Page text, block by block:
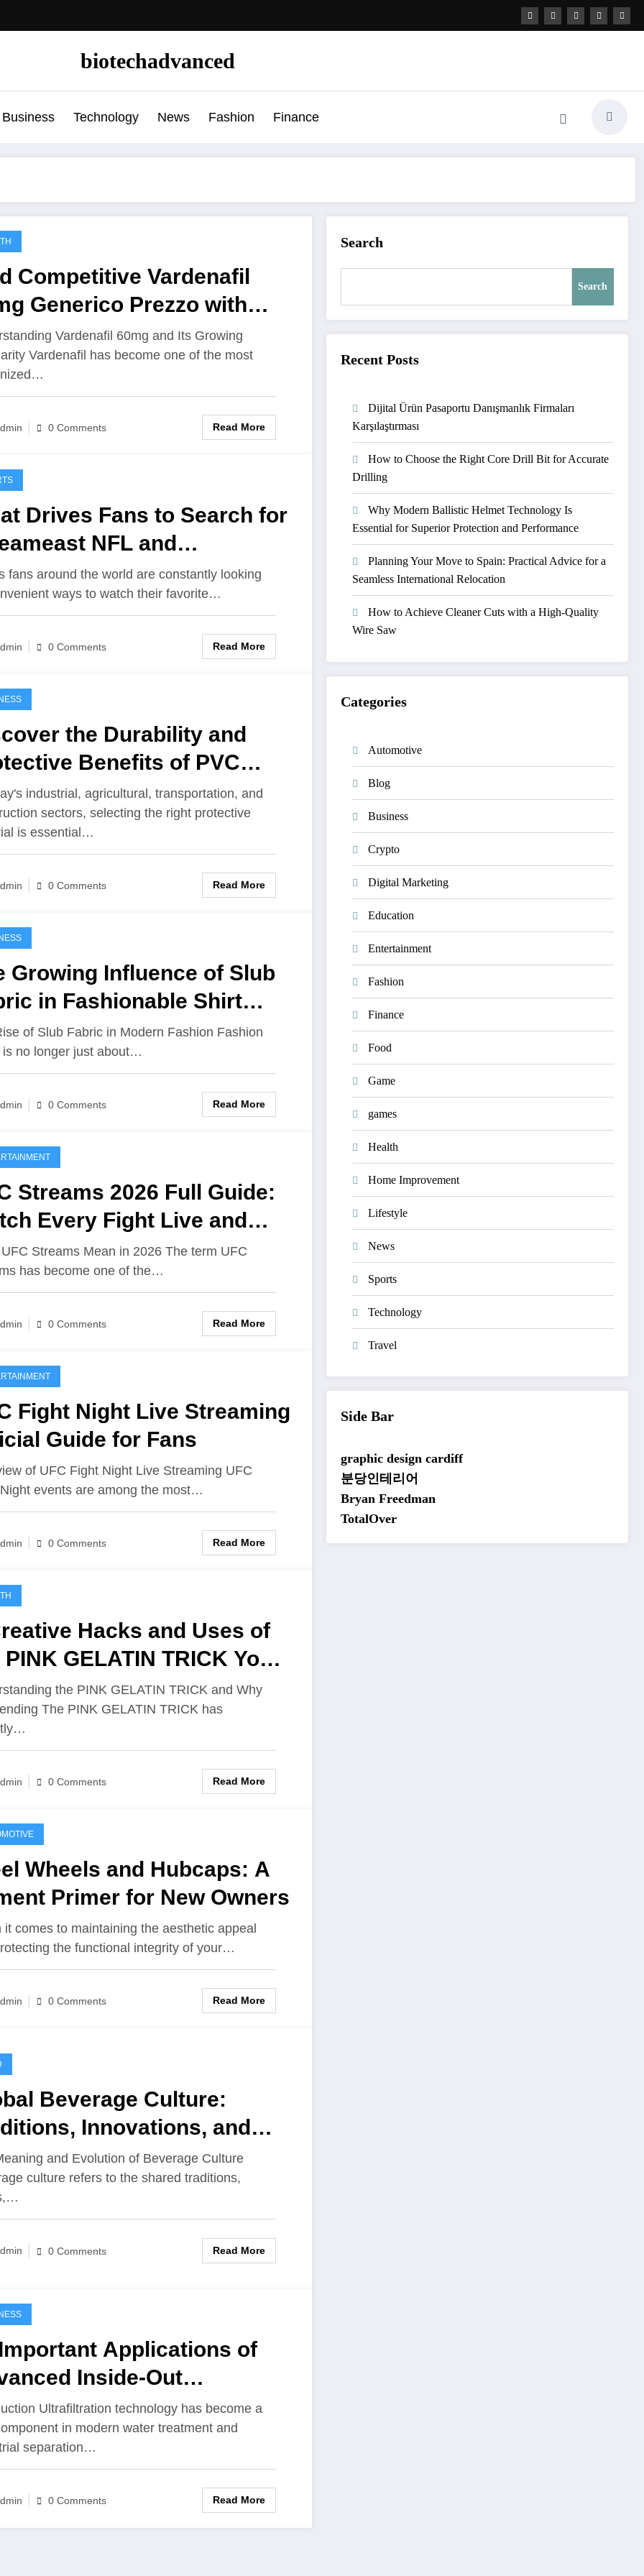
biotechadvanced
Business Technology News Fashion Finance
Competitive Vardenafil
Generico Prezzo with
Online Offers
Vardenafil 60mg and Its Growing
Vardenafil has become one of the most
0 Comments Read More
Drives Fans to Search for
NFL and
UFC for Live
fans around the world are constantly looking
ways to watch their favorite…
0 Comments Read More
the Durability and
Benefits of PVC
industrial, agricultural, transportation, and
sectors, selecting the right protective
is essential…
0 Comments Read More
Growing Influence of Slub
in Fashionable Shirt
of Slub Fabric in Modern Fashion Fashion
is no longer just about…
0 Comments Read More
Streams 2026 Full Guide:
Every Fight Live and
Streams Mean in 2026 The term UFC
has become one of the…
0 Comments Read More
Fight Night Live Streaming
Guide for Fans
of UFC Fight Night Live Streaming UFC
events are among the most…
0 Comments Read More
Hacks and Uses of
GELATIN TRICK You
Try Today
the PINK GELATIN TRICK and Why
The PINK GELATIN TRICK has
0 Comments Read More
Wheels and Hubcaps: A
Primer for New Owners
it comes to maintaining the aesthetic appeal
the functional integrity of your…
0 Comments Read More
Beverage Culture:
Innovations, and
Across the World
and Evolution of Beverage Culture
culture refers to the shared traditions,
0 Comments Read More
Applications of
Inside-Out
Membranes
Ultrafiltration technology has become a
in modern water treatment and
separation…
0 Comments Read More
Search
Search
Recent Posts
Dijital Ürün Pasaportu Danışmanlık Firmaları
Karşılaştırması
How to Choose the Right Core Drill Bit for Accurate
Drilling
Why Modern Ballistic Helmet Technology Is
Essential for Superior Protection and Performance
Planning Your Move to Spain: Practical Advice for a
Seamless International Relocation
How to Achieve Cleaner Cuts with a High-Quality
Wire Saw
Categories
Automotive
Blog
Business
Crypto
Digital Marketing
Education
Entertainment
Fashion
Finance
Food
Game
games
Health
Home Improvement
Lifestyle
News
Sports
Technology
Travel
Side Bar
graphic design cardiff
분당인테리어
Bryan Freedman
TotalOver